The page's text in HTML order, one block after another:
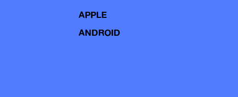
APPLE
ANDROID